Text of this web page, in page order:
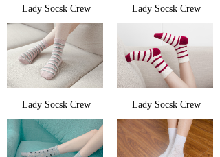
Lady Socsk Crew Lady Socsk Crew
Lady Socsk Crew Lady Socsk Crew